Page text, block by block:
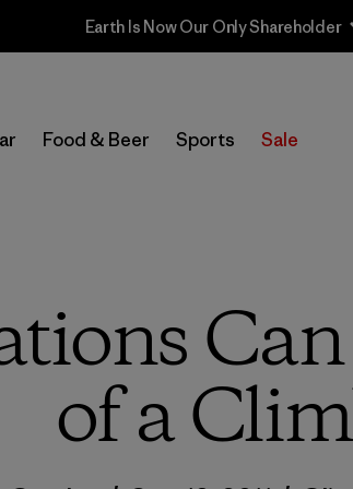
Sale — Up to 40% Off Past-Season Clothing
Food & Beer Sports Sale
of a